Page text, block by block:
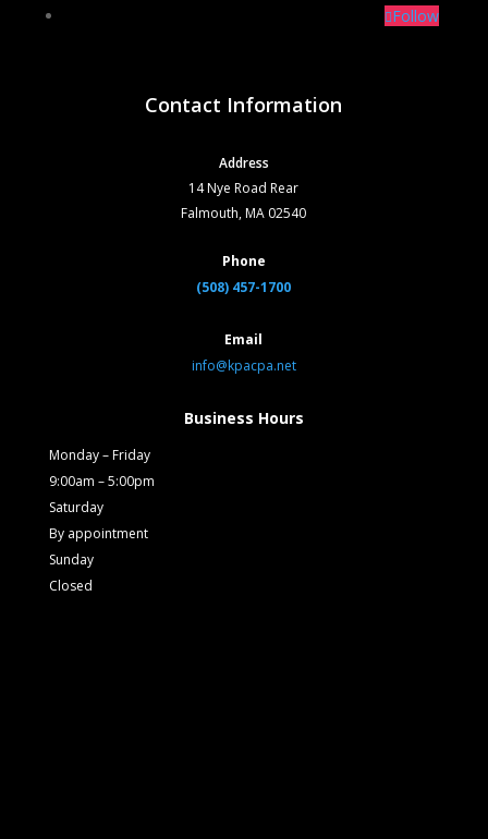
Follow
Contact Information
Address
14 Nye Road Rear
Falmouth, MA 02540
Phone
(508) 457-1700
Email
info@kpacpa.net
Business Hours
Monday – Friday
9:00am – 5:00pm
Saturday
By appointment
Sunday
Closed